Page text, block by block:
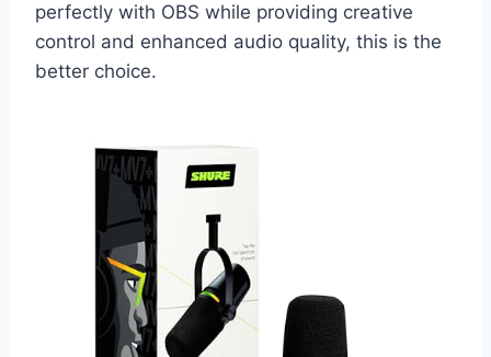
perfectly with OBS while providing creative
control and enhanced audio quality, this is the
better choice.